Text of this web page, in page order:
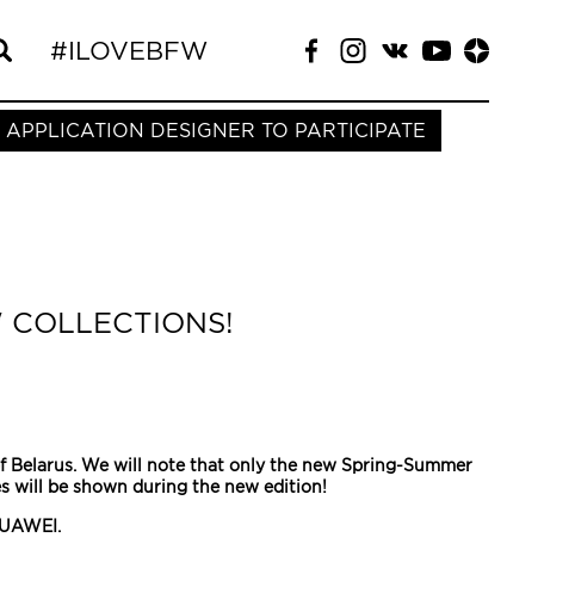
#ILOVEBFW
APPLICATION DESIGNER TO PARTICIPATE
We will note that only the new Spring-Summer
will be shown during the new edition!